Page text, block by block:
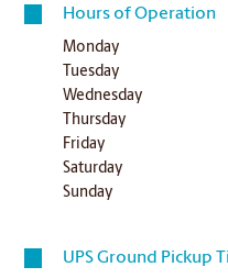
Hours of Operation
Monday
Tuesday
Wednesday
Thursday
Friday
Saturday
Sunday
UPS Ground Pickup